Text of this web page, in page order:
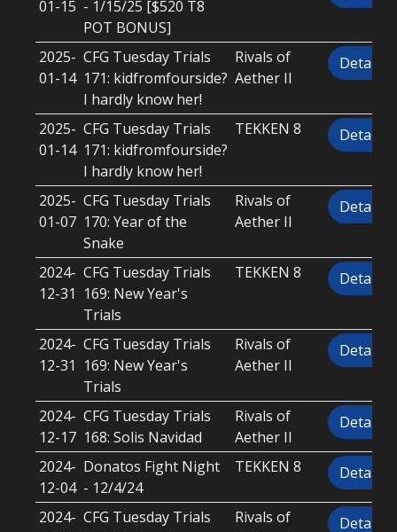
01-15 - 1/15/25 [$520 T8
POT BONUS]
2025-
01-14
CFG Tuesday Trials
171: kidfromfourside?
I hardly know her!
Rivals of
Aether II
Details
2025-
01-14
CFG Tuesday Trials
171: kidfromfourside?
I hardly know her!
TEKKEN 8 Details
2025-
01-07
CFG Tuesday Trials
170: Year of the
Snake
Rivals of
Aether II
Details
2024-
12-31
CFG Tuesday Trials
169: New Year's
Trials
TEKKEN 8 Details
2024-
12-31
CFG Tuesday Trials
169: New Year's
Trials
Rivals of
Aether II
Details
2024-
12-17
CFG Tuesday Trials
168: Solis Navidad
Rivals of
Aether II
Details
2024-
12-04
Donatos Fight Night
- 12/4/24
TEKKEN 8 Details
2024- CFG Tuesday Trials
Rivals of
Details